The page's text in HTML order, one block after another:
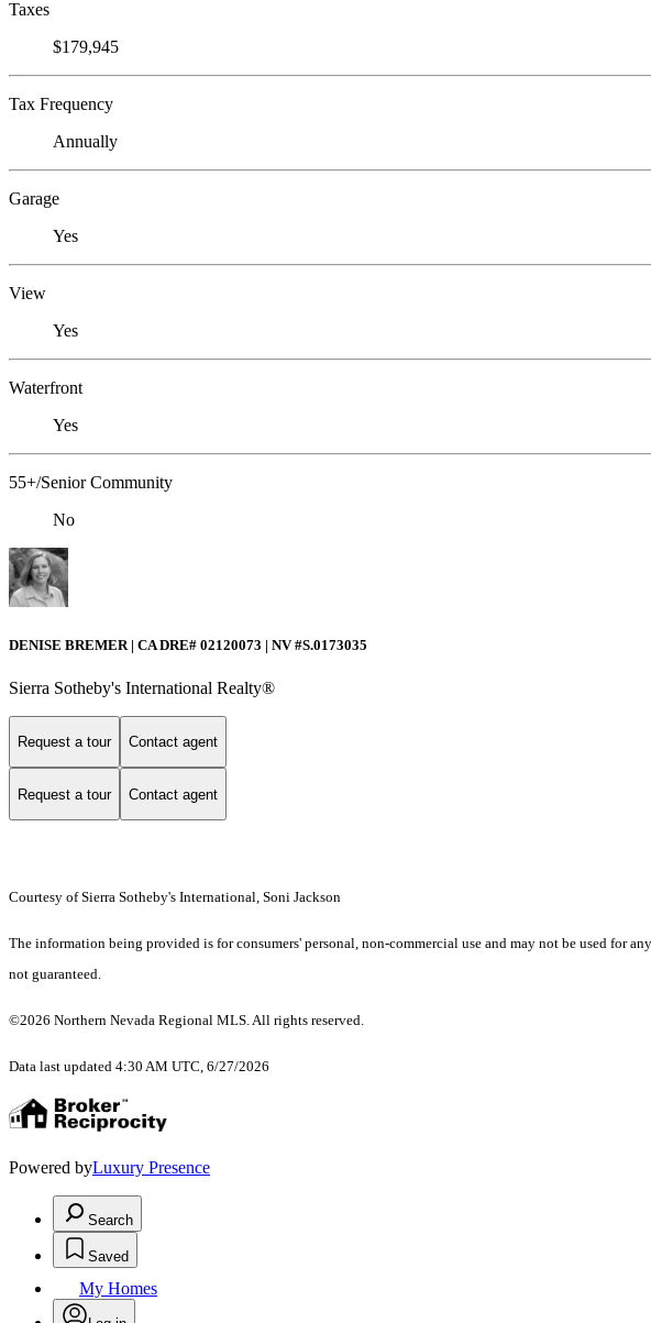
Taxes
$179,945
Tax Frequency
Annually
Garage
Yes
View
Yes
Waterfront
Yes
55+/Senior Community
No
DENISE BREMER | CA DRE# 02120073 | NV #S.0173035
Sierra Sotheby's International Realty®
Request a tour Contact agent
Request a tour Contact agent
Courtesy of Sierra Sotheby's International, Soni Jackson
The information being provided is for consumers' personal, non-commercial use and may not be used for
not guaranteed.
©2026 Northern Nevada Regional MLS. All rights reserved.
Data last updated 4:30 AM UTC, 6/27/2026
Powered byLuxury Presence
Search
Saved
My Homes